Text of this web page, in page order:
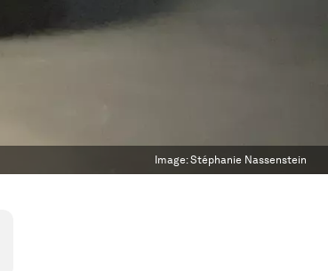
Image:Stéphanie Nassenstein